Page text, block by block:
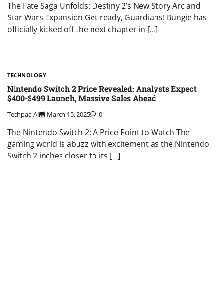
The Fate Saga Unfolds: Destiny 2’s New Story Arc and
Star Wars Expansion Get ready, Guardians! Bungie has
officially kicked off the next chapter in […]
TECHNOLOGY
Nintendo Switch 2 Price Revealed: Analysts Expect
$400-$499 Launch, Massive Sales Ahead
Techpad AI March 15, 2025 0
The Nintendo Switch 2: A Price Point to Watch The
gaming world is abuzz with excitement as the Nintendo
Switch 2 inches closer to its […]